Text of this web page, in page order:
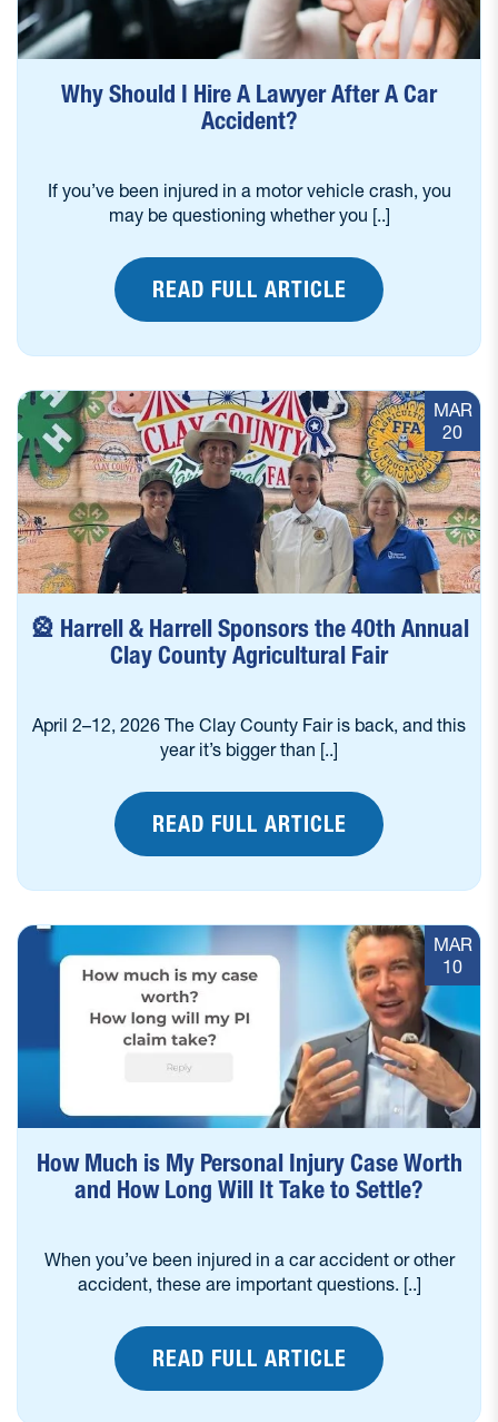
Why Should I Hire A Lawyer After A Car
Accident?
If you’ve been injured in a motor vehicle crash, you
may be questioning whether you [..]
READ FULL ARTICLE
MAR
20
🎡 Harrell & Harrell Sponsors the 40th Annual
Clay County Agricultural Fair
April 2–12, 2026 The Clay County Fair is back, and this
year it’s bigger than [..]
READ FULL ARTICLE
MAR
10
How Much is My Personal Injury Case Worth
and How Long Will It Take to Settle?
When you’ve been injured in a car accident or other
accident, these are important questions. [..]
READ FULL ARTICLE